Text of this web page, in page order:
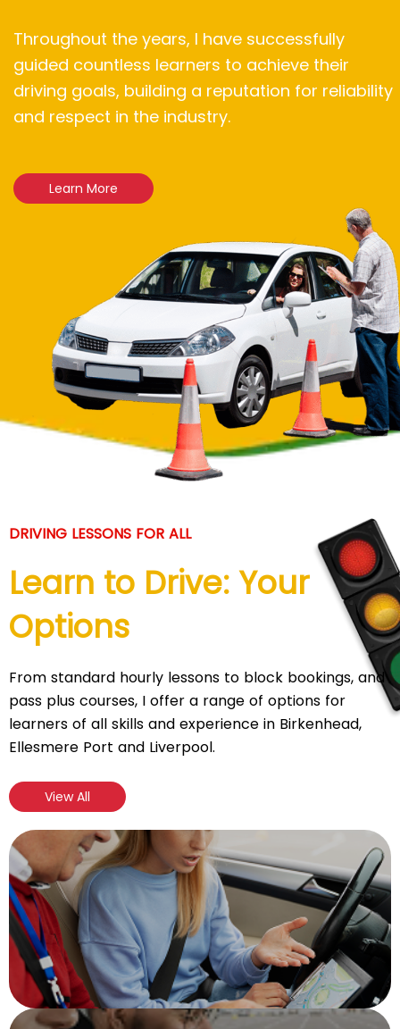
Throughout the years, I have successfully
guided countless learners to achieve their
driving goals, building a reputation for reliability
and respect in the industry.
Learn More
DRIVING LESSONS FOR ALL
Learn to Drive: Your
Options
From standard hourly lessons to block bookings, and
pass plus courses, I offer a range of options for
learners of all skills and experience in Birkenhead,
Ellesmere Port and Liverpool.
View All